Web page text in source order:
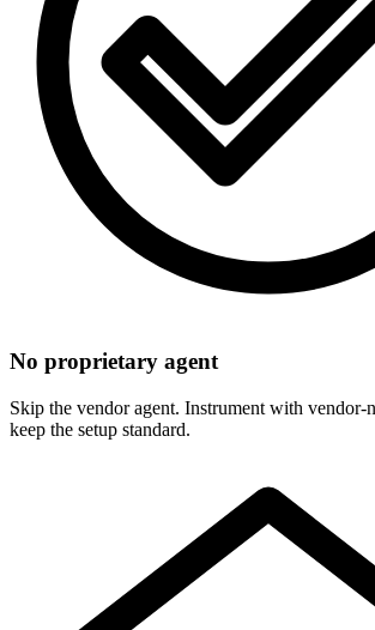
No proprietary agent
Skip the vendor agent. Instrument with vendor-
keep the setup standard.